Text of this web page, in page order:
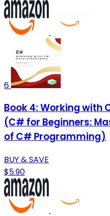
6
Book 4: Working with
(C# for Beginners:
of C# Programming)
BUY & SAVE
$5.90